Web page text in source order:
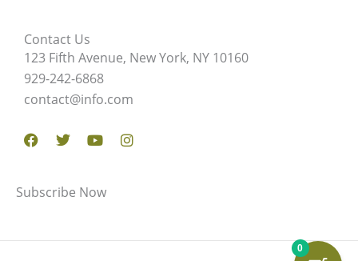
Contact Us
123 Fifth Avenue, New York, NY 10160
929-242-6868
contact@info.com
Facebook
TwitterYoutubeInstagram
Subscribe Now
0